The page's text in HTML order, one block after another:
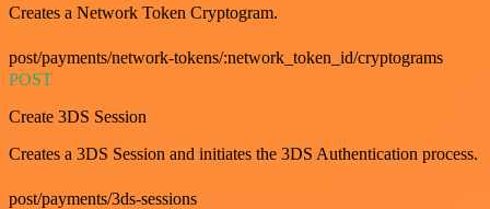
Creates a Network Token Cryptogram.
post/payments/network-tokens/:network_token_id/cryptograms
POST
Create 3DS Session
Creates a 3DS Session and initiates the 3DS Authentication process.
post/payments/3ds-sessions